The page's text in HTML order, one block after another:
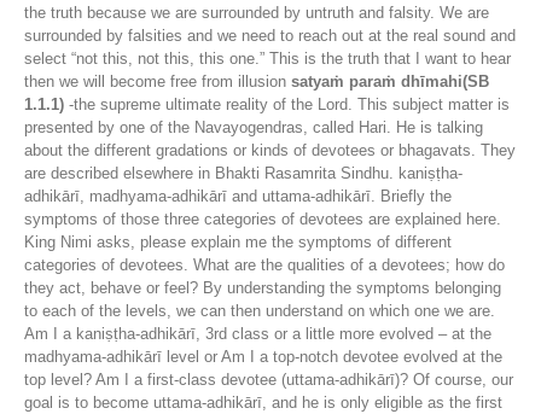
the truth because we are surrounded by untruth and falsity. We are
surrounded by falsities and we need to reach out at the real sound and
select “not this, not this, this one.” This is the truth that I want to hear
then we will become free from illusion satyaṁ paraṁ dhīmahi(SB
1.1.1) -the supreme ultimate reality of the Lord. This subject matter is
presented by one of the Navayogendras, called Hari. He is talking
about the different gradations or kinds of devotees or bhagavats. They
are described elsewhere in Bhakti Rasamrita Sindhu. kaniṣṭha-
adhikārī, madhyama-adhikārī and uttama-adhikārī. Briefly the
symptoms of those three categories of devotees are explained here.
King Nimi asks, please explain me the symptoms of different
categories of devotees. What are the qualities of a devotees; how do
they act, behave or feel? By understanding the symptoms belonging
to each of the levels, we can then understand on which one we are.
Am I a kaniṣṭha-adhikārī, 3rd class or a little more evolved – at the
madhyama-adhikārī level or Am I a top-notch devotee evolved at the
top level? Am I a first-class devotee (uttama-adhikārī)? Of course, our
goal is to become uttama-adhikārī, and he is only eligible as the first